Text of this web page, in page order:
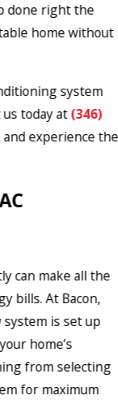
done right the
home without
system
today at(346)
experience the
can make all the
bills. At Bacon,
is set up
home’s
from selecting
for maximum